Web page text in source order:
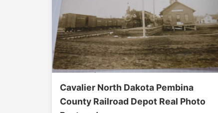
Cavalier North Dakota Pembina
County Railroad Depot Real Photo